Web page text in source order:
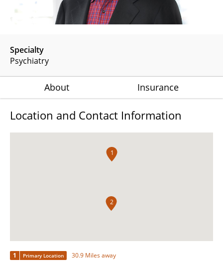
Specialty
Psychiatry
About Insurance
Location and Contact Information
1
2
1 Primary Location 30.9 Miles away